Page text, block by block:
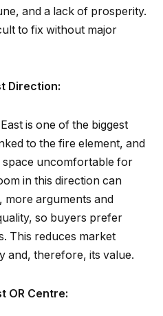
and a lack of prosperity.
to fix without major
Direction:
is one of the biggest
to the fire element, and
space uncomfortable for
in this direction can
more arguments and
so buyers prefer
This reduces market
and, therefore, its value.
OR Centre: